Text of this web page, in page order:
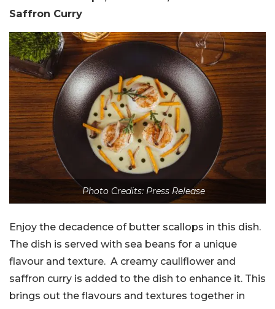
Saffron Curry
Photo Credits: Press Release
Enjoy the decadence of butter scallops in this dish.
The dish is served with sea beans for a unique
flavour and texture. A creamy cauliflower and
saffron curry is added to the dish to enhance it. This
brings out the flavours and textures together in